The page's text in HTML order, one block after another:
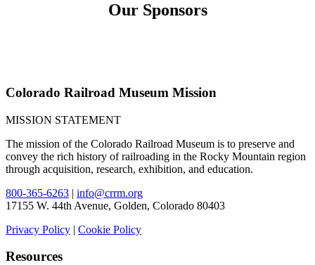
Our Sponsors
Colorado Railroad Museum Mission
MISSION STATEMENT
The mission of the Colorado Railroad Museum is to preserve and
convey the rich history of railroading in the Rocky Mountain region
through acquisition, research, exhibition, and education.
800-365-6263 | info@crrm.org
17155 W. 44th Avenue, Golden, Colorado 80403
Privacy Policy | Cookie Policy
Resources